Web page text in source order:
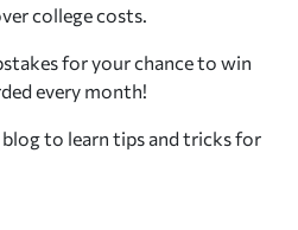
college costs.
for your chance to win
every month!
to learn tips and tricks for